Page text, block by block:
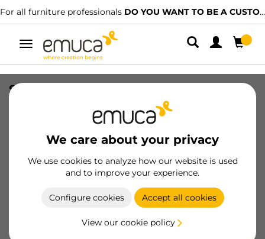
For all furniture professionals DO YOU WANT TO BE A CUSTOMER?
Toggle
navigation
We care about your privacy
We use cookies to analyze how our website is used
and to improve your experience.
Configure cookies Accept all cookies
View our cookie policy
SET TOP STAY AGILE SMART M WH
8432393275666
Product sheet